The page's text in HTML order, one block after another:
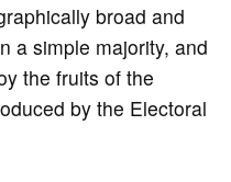
broad and
a simple majority, and
the fruits of the
by the Electoral